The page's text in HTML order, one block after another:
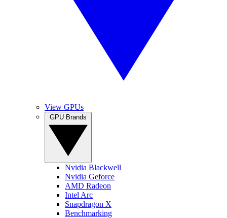
View GPUs
Nvidia Blackwell
Nvidia Geforce
AMD Radeon
Intel Arc
Snapdragon X
Benchmarking